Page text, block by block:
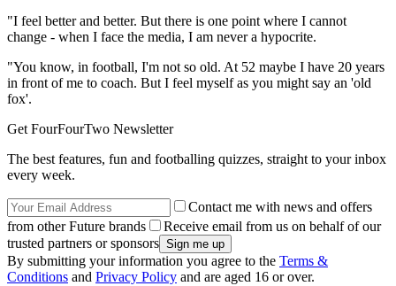
"I feel better and better. But there is one point where I cannot
change - when I face the media, I am never a hypocrite.
"You know, in football, I'm not so old. At 52 maybe I have 20 years
in front of me to coach. But I feel myself as you might say an 'old
fox'.
Get FourFourTwo Newsletter
The best features, fun and footballing quizzes, straight to your inbox
every week.
Contact me with news and offers
from other Future brands
Receive email from us on behalf of our
trusted partners or sponsors
By submitting your information you agree to the Terms &
Conditions and Privacy Policy and are aged 16 or over.